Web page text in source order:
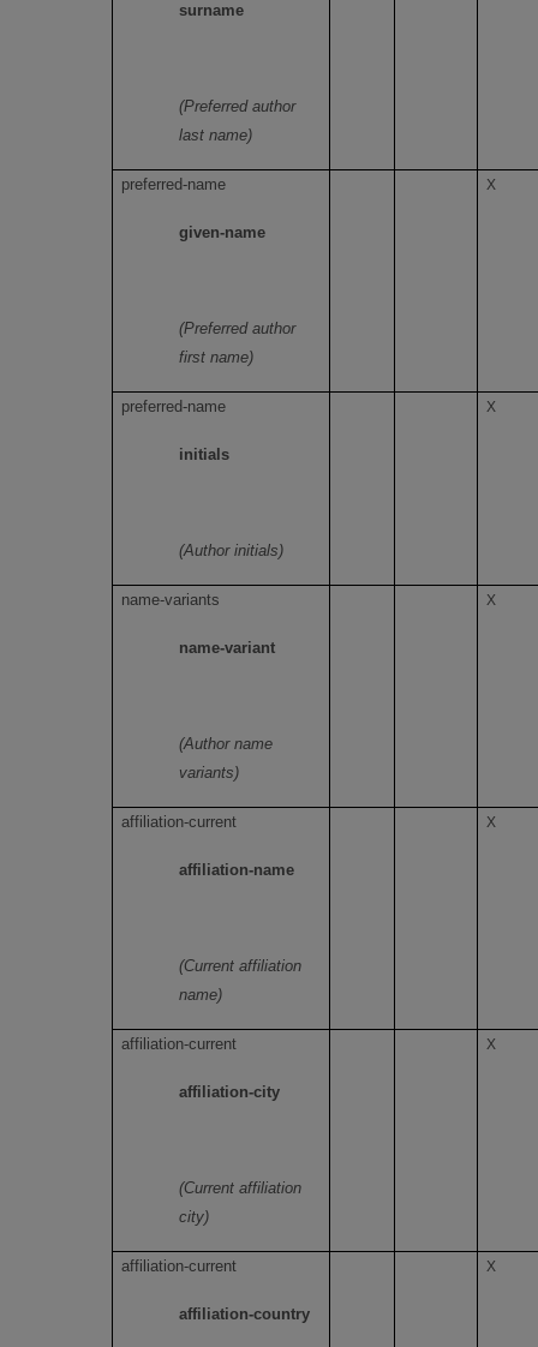
surname
(Preferred author
last name)
preferred-name
given-name
(Preferred author
first name)
X
preferred-name
initials
(Author initials)
X
name-variants
name-variant
(Author name
variants)
X
affiliation-current
affiliation-name
(Current affiliation
name)
X
affiliation-current
affiliation-city
(Current affiliation
city)
X
affiliation-current
affiliation-country
X